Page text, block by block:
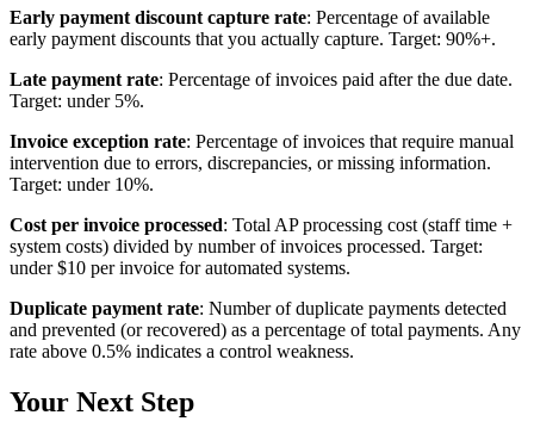
Early payment discount capture rate: Percentage of available
early payment discounts that you actually capture. Target: 90%+.
Late payment rate: Percentage of invoices paid after the due date.
Target: under 5%.
Invoice exception rate: Percentage of invoices that require manual
intervention due to errors, discrepancies, or missing information.
Target: under 10%.
Cost per invoice processed: Total AP processing cost (staff time +
system costs) divided by number of invoices processed. Target:
under $10 per invoice for automated systems.
Duplicate payment rate: Number of duplicate payments detected
and prevented (or recovered) as a percentage of total payments. Any
rate above 0.5% indicates a control weakness.
Your Next Step